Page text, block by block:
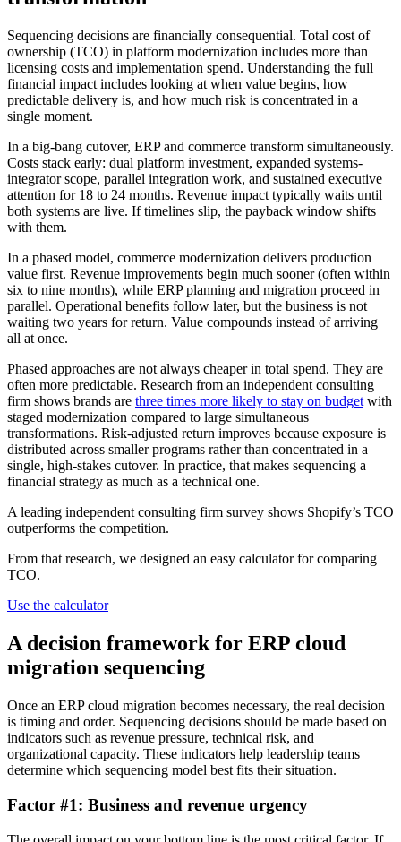
Sequencing decisions are financially consequential. Total cost of
ownership (TCO) in platform modernization includes more than
licensing costs and implementation spend. Understanding the full
financial impact includes looking at when value begins, how
predictable delivery is, and how much risk is concentrated in a
single moment.
In a big-bang cutover, ERP and commerce transform simultaneously.
Costs stack early: dual platform investment, expanded systems-
integrator scope, parallel integration work, and sustained executive
attention for 18 to 24 months. Revenue impact typically waits until
both systems are live. If timelines slip, the payback window shifts
with them.
In a phased model, commerce modernization delivers production
value first. Revenue improvements begin much sooner (often within
six to nine months), while ERP planning and migration proceed in
parallel. Operational benefits follow later, but the business is not
waiting two years for return. Value compounds instead of arriving
all at once.
Phased approaches are not always cheaper in total spend. They are
often more predictable. Research from an independent consulting
firm shows brands are three times more likely to stay on budget with
staged modernization compared to large simultaneous
transformations. Risk-adjusted return improves because exposure is
distributed across smaller programs rather than concentrated in a
single, high-stakes cutover. In practice, that makes sequencing a
financial strategy as much as a technical one.
A leading independent consulting firm survey shows Shopify’s TCO
outperforms the competition.
From that research, we designed an easy calculator for comparing
TCO.
Use the calculator
A decision framework for ERP cloud
migration sequencing
Once an ERP cloud migration becomes necessary, the real decision
is timing and order. Sequencing decisions should be made based on
indicators such as revenue pressure, technical risk, and
organizational capacity. These indicators help leadership teams
determine which sequencing model best fits their situation.
Factor #1: Business and revenue urgency